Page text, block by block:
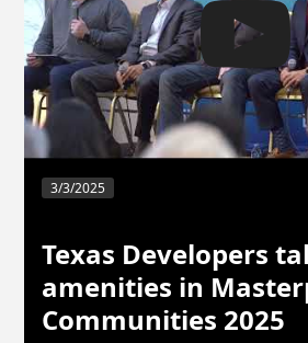
3/3/2025
Texas Developers
amenities in
Communities 2025